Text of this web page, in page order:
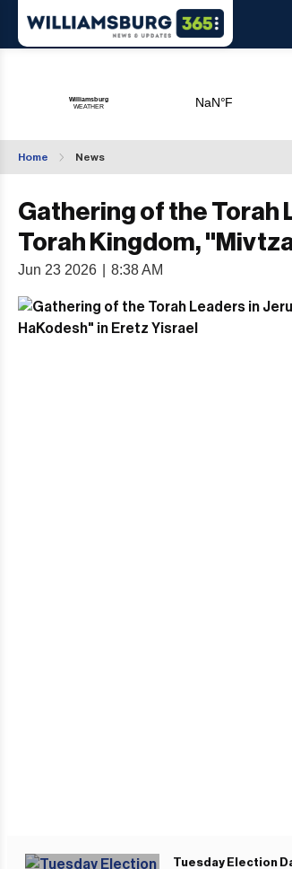
Home News
Gathering of the Torah
Torah Kingdom,
Jun 23 2026 8:38 AM
Tuesday Election